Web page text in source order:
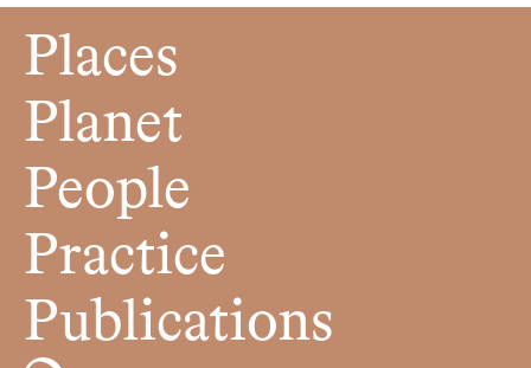
Places
Planet
People
Practice
Publications